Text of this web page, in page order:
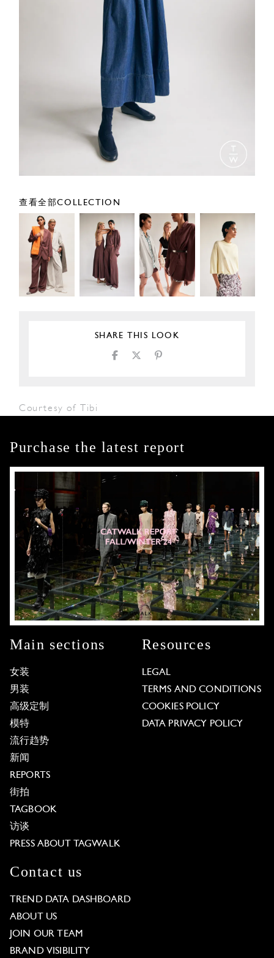
查看全部COLLECTION
SHARE THIS LOOK
Courtesy of Tibi
Purchase the latest report
Main sections
女装
男装
高级定制
模特
流行趋势
新闻
REPORTS
街拍
TAGBOOK
访谈
PRESS ABOUT TAGWALK
Resources
LEGAL
TERMS AND CONDITIONS
COOKIES POLICY
DATA PRIVACY POLICY
Contact us
TREND DATA DASHBOARD
ABOUT US
JOIN OUR TEAM
BRAND VISIBILITY